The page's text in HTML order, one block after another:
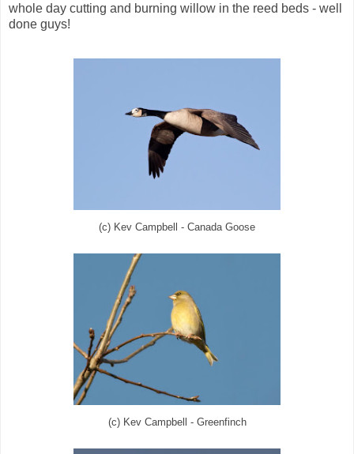
whole day cutting and burning willow in the reed beds - well
done guys!
(c) Kev Campbell - Canada Goose
(c) Kev Campbell - Greenfinch